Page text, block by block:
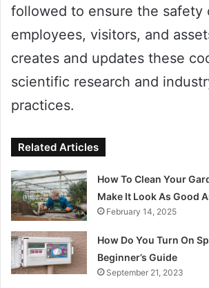
followed to ensure the safety
employees, visitors, and
creates and updates these
scientific research and
practices.
Related Articles
How To Clean Your
Make It Look As Good
February 14, 2025
How Do You Turn On
Beginner’s Guide
September 21, 2023